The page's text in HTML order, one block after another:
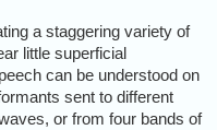
a staggering variety of
little superficial
can be understood on
sent to different
or from four bands of